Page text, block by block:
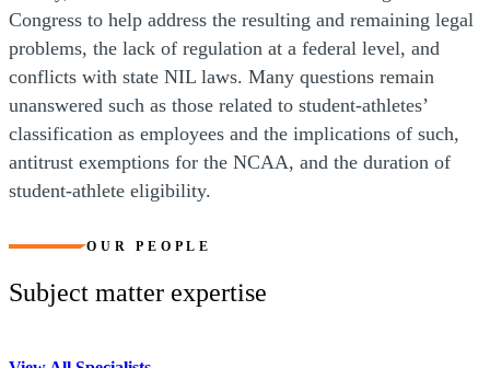
Congress to help address the resulting and remaining legal
problems, the lack of regulation at a federal level, and
conflicts with state NIL laws. Many questions remain
unanswered such as those related to student-athletes’
classification as employees and the implications of such,
antitrust exemptions for the NCAA, and the duration of
student-athlete eligibility.
OUR PEOPLE
Subject matter expertise